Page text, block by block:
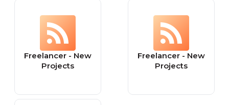
Freelancer - New
Projects
Freelancer - New
Projects